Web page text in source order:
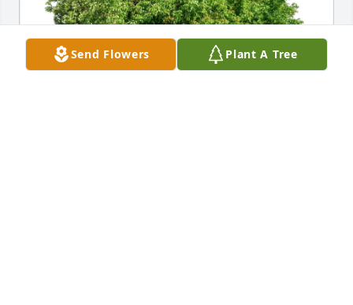
Send Flowers Plant A Tree